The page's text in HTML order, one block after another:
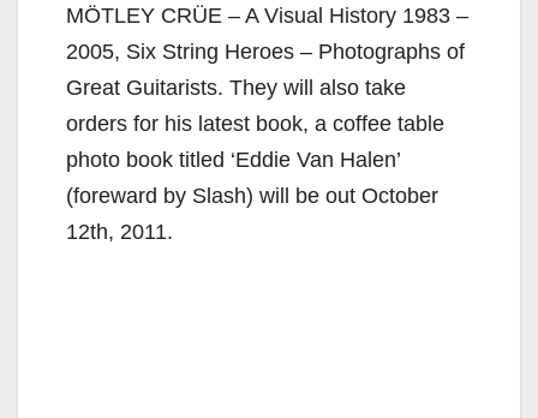
MÖTLEY CRÜE – A Visual History 1983 –
2005, Six String Heroes – Photographs of
Great Guitarists. They will also take
orders for his latest book, a coffee table
photo book titled ‘Eddie Van Halen’
(foreward by Slash) will be out October
12th, 2011.